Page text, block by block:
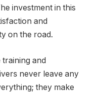
investment in this
and
on the road.
and
never leave any
they make